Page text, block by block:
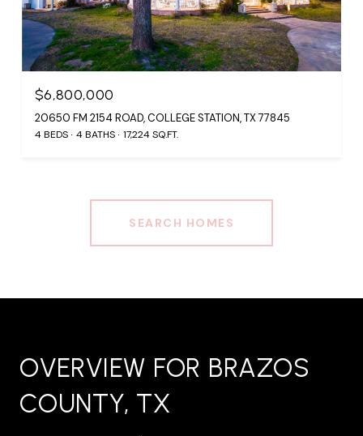
$6,800,000
20650 FM 2154 ROAD, COLLEGE STATION, TX 77845
4 BEDS 4 BATHS 17,224 SQ.FT.
SEARCH HOMES
OVERVIEW FOR BRAZOS
COUNTY, TX